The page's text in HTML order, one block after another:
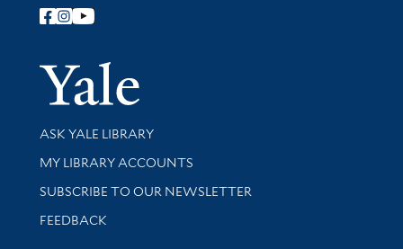
Follow Yale Library
Yale
Library Services
ASK YALE LIBRARY
Get research help and support
MY LIBRARY ACCOUNTS
SUBSCRIBE TO OUR NEWSLETTER
Stay updated with library news and events
FEEDBACK